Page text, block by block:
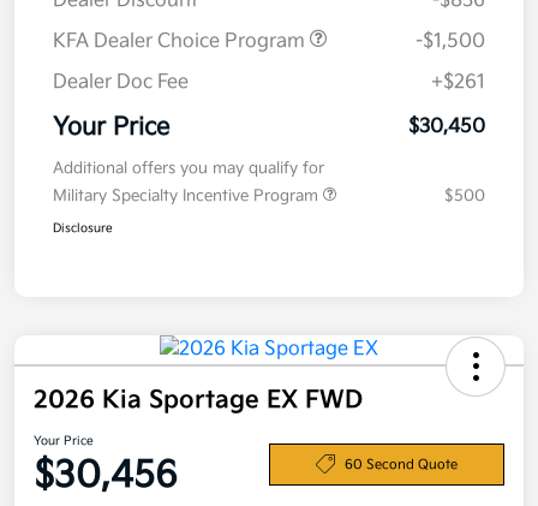
KFA Dealer Choice Program
-$1,500
Dealer Doc Fee
+$261
Your Price $30,450
Additional offers you may qualify for
Military Specialty Incentive Program
$500
Disclosure
2026 Kia Sportage EX FWD
Your Price
$30,456 60 Second Quote